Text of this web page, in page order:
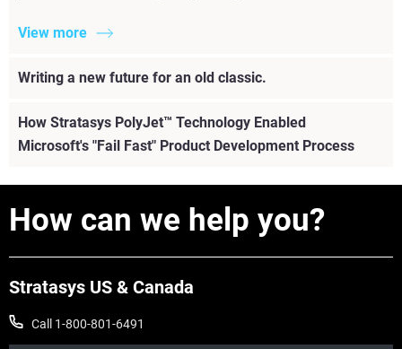
View more
Writing a new future for an old classic.
How Stratasys PolyJet™ Technology Enabled
Microsoft's "Fail Fast" Product Development Process
How can we help you?
Stratasys US & Canada
Call 1-800-801-6491